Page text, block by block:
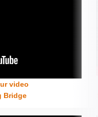
video
Bridge